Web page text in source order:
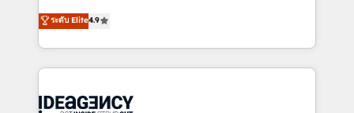
methodology will ensure that you receive the best
deployment experience possible. Whether you are
expertise to deliver the solutions you need.
Elite Solutions Partner for businesses ready to
migrate, replatform, and scale smarter. We specialize
in high-impact CRM and CMS migrations and
onboarding from platforms like Salesforce, NetSuite,
WordPress and legacy CRMs, turning fragmented
ระดับ Elite4.9